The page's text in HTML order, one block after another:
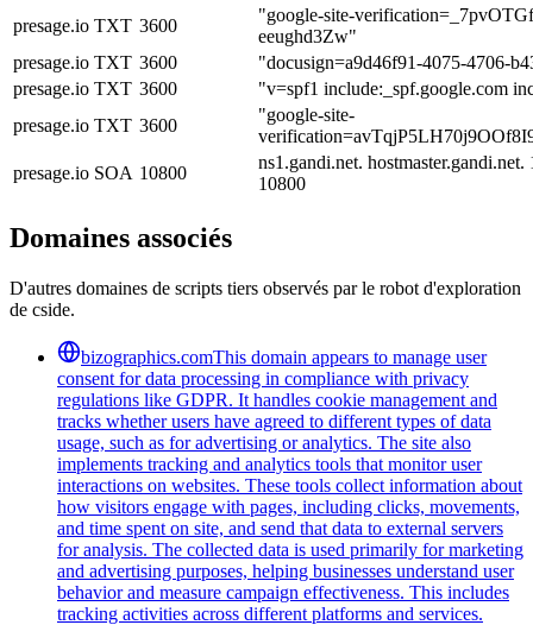
presage.io TXT 3600
"google-site-
eeughd3Zw"
presage.io TXT 3600
"docusign=a9d46f91-4075-4706-
presage.io TXT 3600
"v=spf1 include:_spf.google.com
presage.io TXT 3600
"google-site-
presage.io SOA 10800
ns1.gandi.net.
10800
Domaines associés
D'autres domaines de scripts tiers observés par le robot d'exploration
de cside.
bizographics.comThis domain appears to manage user
consent for data processing in compliance with privacy
regulations like GDPR. It handles cookie management and
tracks whether users have agreed to different types of data
usage, such as for advertising or analytics. The site also
implements tracking and analytics tools that monitor user
interactions on websites. These tools collect information about
how visitors engage with pages, including clicks, movements,
and time spent on site, and send that data to external servers
for analysis. The collected data is used primarily for marketing
and advertising purposes, helping businesses understand user
behavior and measure campaign effectiveness. This includes
tracking activities across different platforms and services.